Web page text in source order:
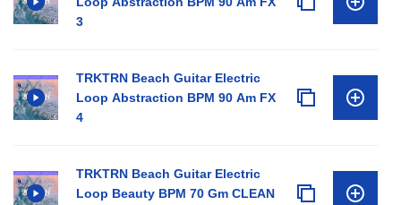
3
TRKTRN Beach Guitar Electric
Loop Abstraction BPM 90 Am FX
4
TRKTRN Beach Guitar Electric
Loop Beauty BPM 70 Gm CLEAN